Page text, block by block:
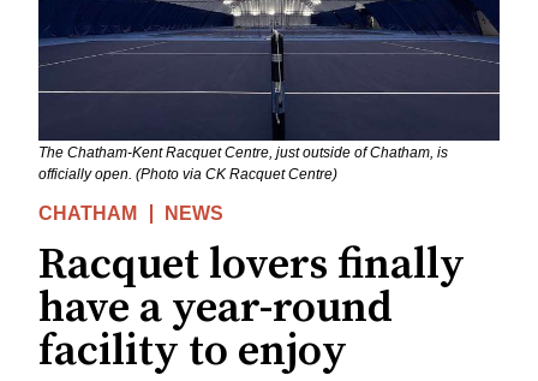
The Chatham-Kent Racquet Centre, just outside of Chatham, is
officially open. (Photo via CK Racquet Centre)
CHATHAM NEWS
Racquet lovers finally
have a year-round
facility to enjoy